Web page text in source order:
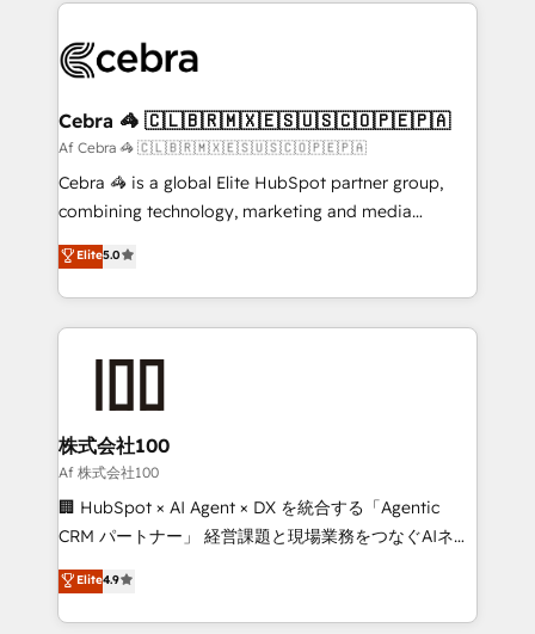
implementations, and 5,000+ pages ✨ CS: Clients
CS: 245% organic growth & +751% new visitors for a
full-funnel HubSpot project ✨ CS: 415% conversion
boost with a new HubSpot site Recognized leaders:
🏆 HubSpot Platform Migration Impact Award 🏆
Inbound Campaign of the Year 🏆 Gold AVA Digital
Award for Best Website 🌟 Accreditations: CRM
Cebra 🦓 🇨🇱🇧🇷🇲🇽🇪🇸🇺🇸🇨🇴🇵🇪🇵🇦
Af Cebra 🦓 🇨🇱🇧🇷🇲🇽🇪🇸🇺🇸🇨🇴🇵🇪🇵🇦
Cebra 🦓 is a global Elite HubSpot partner group,
combining technology, marketing and media
expertise across Latin America and Southern
Europe, with teams across 7 countries. Born in Chile,
we combine local insight with international reach to
help businesses grow through technology, creativity,
AI and strategy. For over 12 years, we’ve delivered
end solutions that integrate CRM, AI automation,
inbound and loop marketing, content, and digital
creativity. Our multicultural team works in Spanish,
Portuguese, and English to design scalable strategies
that drive measurable growth. 🌎 Highlights: • 10+
Platform Migration Excellence. • Top 3 Partner of the
Year LATAM 2022, 2023, 2024, 2025. • Partner of the
Elite5.0
株式会社100
Af 株式会社100
🏢 HubSpot × AI Agent × DX を統合する「Agentic
CRM パートナー」 経営課題と現場業務をつなぐAIネイ
ティブ・エージェンシーとして、HubSpot Eliteの実装
力で顧客フロント業務を再設計します。 💡 100inc は何
をする会社か？ HubSpotを共通基盤に、AIエージェン
Elite4.9